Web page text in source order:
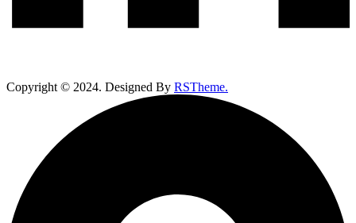
Copyright © 2024. Designed By RSTheme.